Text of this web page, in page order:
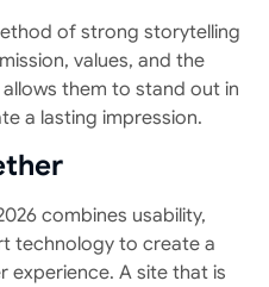
of strong storytelling
values, and the
them to stand out in
a lasting impression.
combines usability,
technology to create a
experience. A site that is